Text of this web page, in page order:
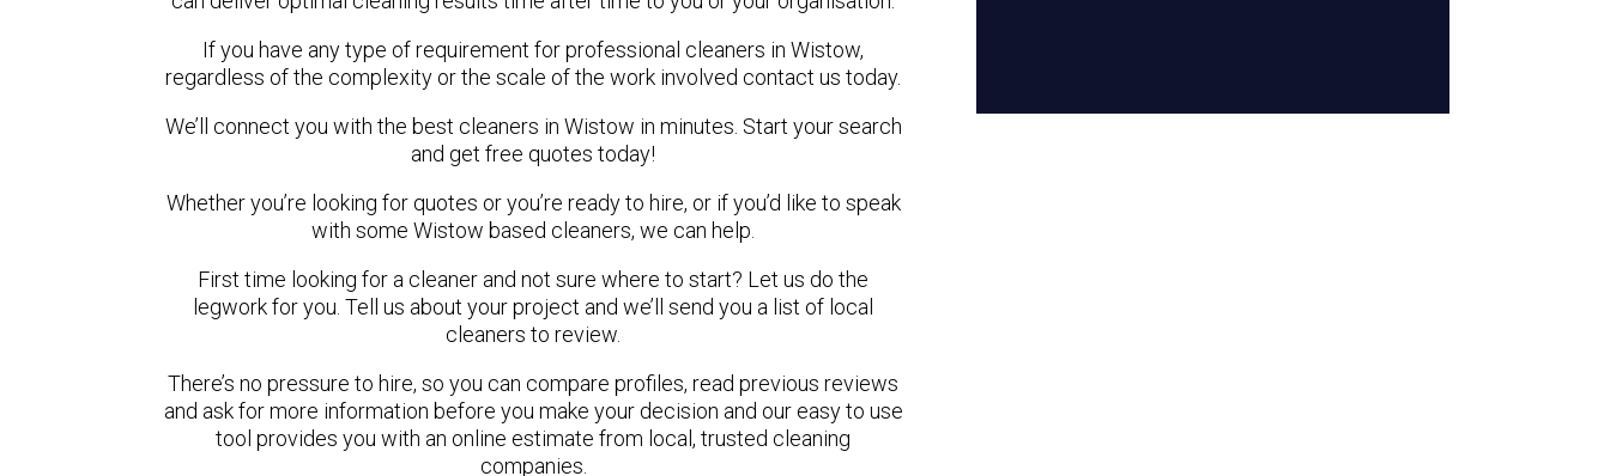
If you have any type of requirement for professional cleaners in Wistow,
regardless of the complexity or the scale of the work involved contact us today.
We’ll connect you with the best cleaners in Wistow in minutes. Start your search
and get free quotes today!
Whether you’re looking for quotes or you’re ready to hire, or if you’d like to speak
with some Wistow based cleaners, we can help.
First time looking for a cleaner and not sure where to start? Let us do the
legwork for you. Tell us about your project and we’ll send you a list of local
cleaners to review.
There’s no pressure to hire, so you can compare profiles, read previous reviews
and ask for more information before you make your decision and our easy to use
tool provides you with an online estimate from local, trusted cleaning
companies.